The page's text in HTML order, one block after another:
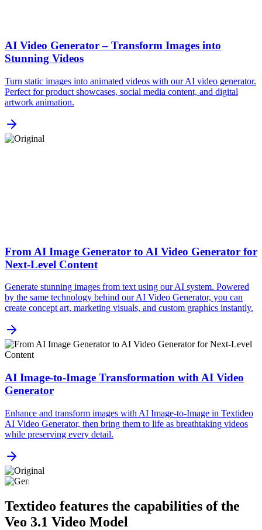
AI Video Generator – Transform Images into
Stunning Videos
Turn static images into animated videos with our AI video generator.
Perfect for product showcases, social media content, and digital
artwork animation.
From AI Image Generator to AI Video Generator for
Next-Level Content
Generate stunning images from text using our AI system. Powered
by the same technology behind our AI Video Generator, you can
create concept art, marketing visuals, and custom graphics instantly.
AI Image-to-Image Transformation with AI Video
Generator
Enhance and transform images with AI Image-to-Image in Textideo
AI Video Generator, then bring them to life as breathtaking videos
while preserving every detail.
Textideo features the capabilities of the
Veo 3.1 Video Model